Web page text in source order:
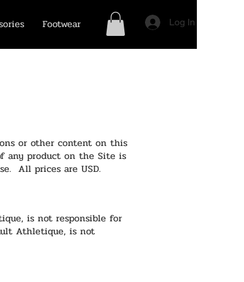
Footwear Log In
or other content on this
any product on the Site is
All prices are USD.
is not responsible for
Athletique, is not